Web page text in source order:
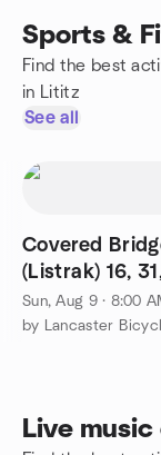
Sports &
Find the best
in Lititz
See all
Covered
(Listrak) 16,
Sun, Aug 9 · 8:00
by Lancaster
Live